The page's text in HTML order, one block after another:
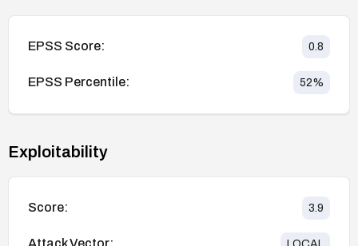
EPSS Score: 0.8
EPSS Percentile: 52%
Exploitability
Score: 3.9